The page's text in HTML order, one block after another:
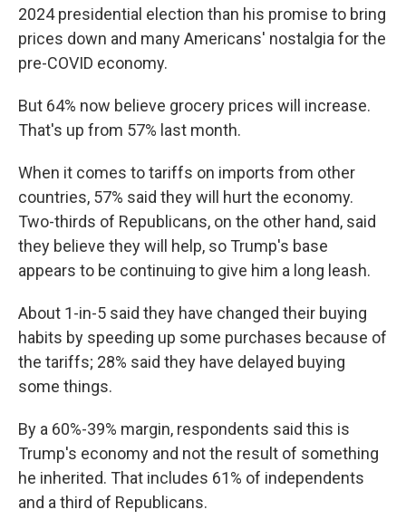
2024 presidential election than his promise to bring
prices down and many Americans' nostalgia for the
pre-COVID economy.
But 64% now believe grocery prices will increase.
That's up from 57% last month.
When it comes to tariffs on imports from other
countries, 57% said they will hurt the economy.
Two-thirds of Republicans, on the other hand, said
they believe they will help, so Trump's base
appears to be continuing to give him a long leash.
About 1-in-5 said they have changed their buying
habits by speeding up some purchases because of
the tariffs; 28% said they have delayed buying
some things.
By a 60%-39% margin, respondents said this is
Trump's economy and not the result of something
he inherited. That includes 61% of independents
and a third of Republicans.